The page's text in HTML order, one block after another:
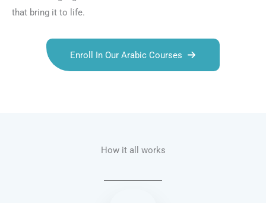
that bring it to life.
Enroll In Our Arabic Courses
How it all works